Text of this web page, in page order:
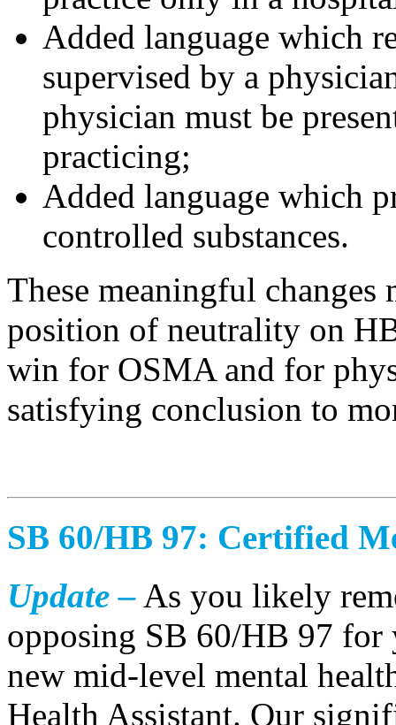
Added language which
supervised by a
physician must be
practicing;
Added language which
controlled substances.
These meaningful changes
position of neutrality on
win for OSMA and for
satisfying conclusion to
SB 60/HB 97: Certified
Update – As you likely
opposing SB 60/HB 97 for
new mid-level mental
Health Assistant. Our